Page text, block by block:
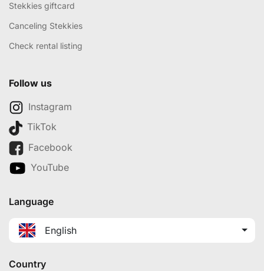
Stekkies giftcard
Canceling Stekkies
Check rental listing
Follow us
Instagram
TikTok
Facebook
YouTube
Language
English
Country